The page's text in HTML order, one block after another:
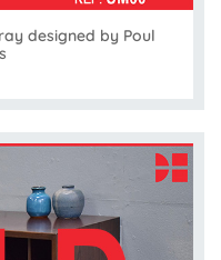
designed by Poul